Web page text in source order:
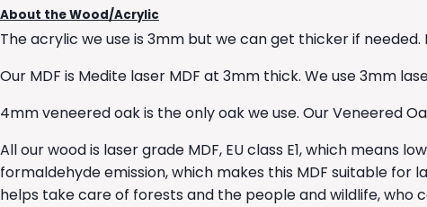
About the Wood/Acrylic
The acrylic we use is 3mm but we can get thicker if needed.
Our MDF is Medite laser MDF at 3mm thick. We use 3mm
4mm veneered oak is the only oak we use. Our Veneered
All our wood is laser grade MDF, EU class E1, which means
formaldehyde emission, which makes this MDF suitable
helps take care of forests and the people and wildlife, who